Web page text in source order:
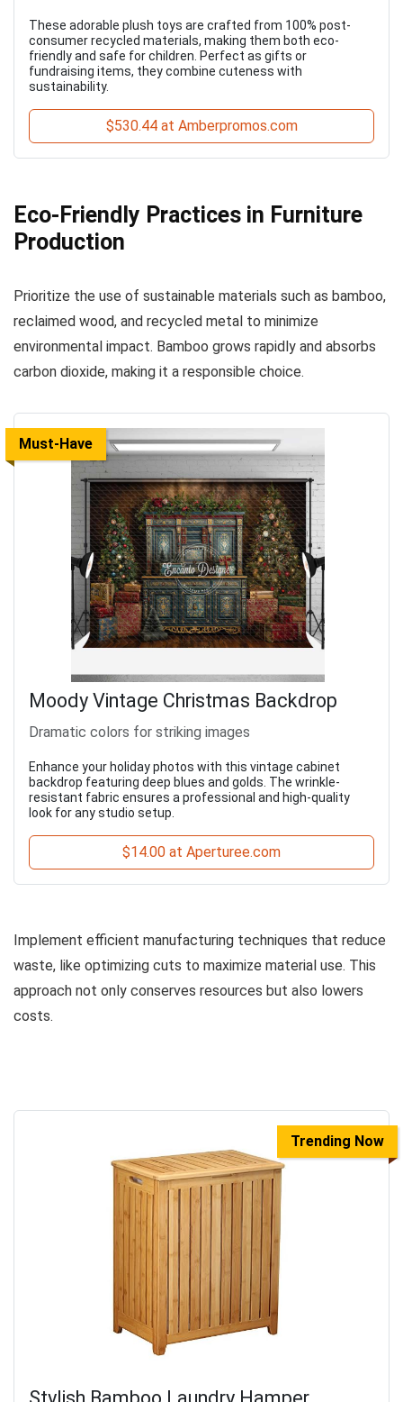
These adorable plush toys are crafted from 100% post-
consumer recycled materials, making them both eco-
friendly and safe for children. Perfect as gifts or
fundraising items, they combine cuteness with
sustainability.
$530.44 at Amberpromos.com
Eco-Friendly Practices in Furniture
Production
Prioritize the use of sustainable materials such as bamboo,
reclaimed wood, and recycled metal to minimize
environmental impact. Bamboo grows rapidly and absorbs
carbon dioxide, making it a responsible choice.
Must-Have
Moody Vintage Christmas Backdrop
Dramatic colors for striking images
Enhance your holiday photos with this vintage cabinet
backdrop featuring deep blues and golds. The wrinkle-
resistant fabric ensures a professional and high-quality
look for any studio setup.
$14.00 at Aperturee.com
Implement efficient manufacturing techniques that reduce
waste, like optimizing cuts to maximize material use. This
approach not only conserves resources but also lowers
costs.
Trending Now